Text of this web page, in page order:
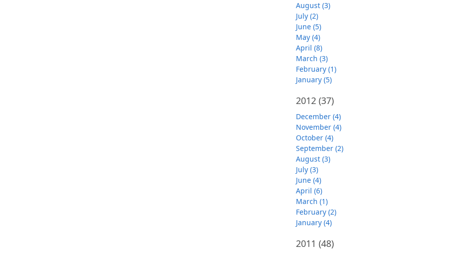
August (3)
July (2)
June (5)
May (4)
April (8)
March (3)
February (1)
January (5)
2012 (37)
December (4)
November (4)
October (4)
September (2)
August (3)
July (3)
June (4)
April (6)
March (1)
February (2)
January (4)
2011 (48)